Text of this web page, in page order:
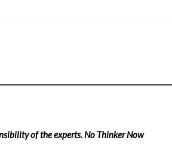
of the experts. No Thinker Now